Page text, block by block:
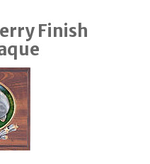
Finish